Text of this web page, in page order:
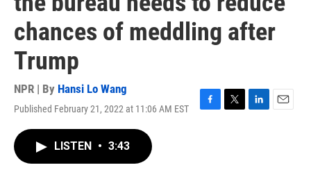
chances of meddling after
Trump
NPR | By Hansi Lo Wang
Published February 21, 2022 at 11:06 AM EST
F
T
L
E
LISTEN • 3:43